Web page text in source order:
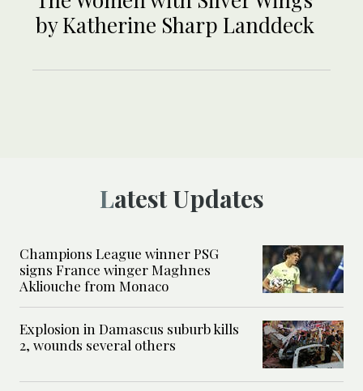
by Katherine Sharp Landdeck
Latest Updates
Champions League winner PSG
signs France winger Maghnes
Akliouche from Monaco
Explosion in Damascus suburb kills
2, wounds several others